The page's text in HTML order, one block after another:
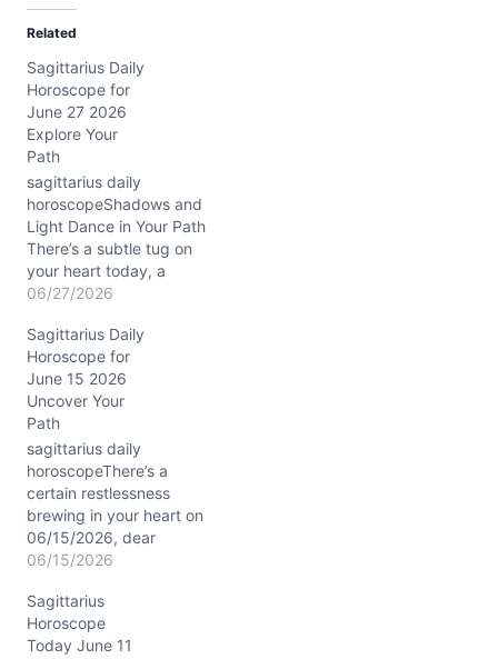
d
i
n
g
…
Related
Sagittarius Daily
Horoscope for
June 27 2026
Explore Your
Path
sagittarius daily
horoscopeShadows and
Light Dance in Your Path
There’s a subtle tug on
your heart today, a
question about how deep
fracturing fragile bonds.
You might feel pulled
between your natural
urge to explore and a
quiet need to ground
yourself in emotional
truths. Sagittarius,…
06/27/2026
Sagittarius Daily
Horoscope for
June 15 2026
Uncover Your
Path
sagittarius daily
horoscopeThere’s a
certain restlessness
brewing in your heart on
06/15/2026, dear
Sagittarius. You might
between a yearning for
familiar comfort and the
magnetic pull of new
06/15/2026
Sagittarius
Horoscope
Today June 11